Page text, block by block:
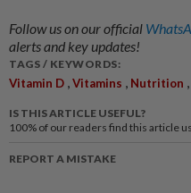
Follow us on our official
alerts and key updates!
TAGS / KEYWORDS:
Vitamin D ,Vitamins , Nutrition ,
IS THIS ARTICLE USEFUL?
100% of our readers find this article
REPORT A MISTAKE